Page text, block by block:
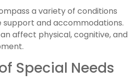
a variety of conditions
support and accommodations.
affect physical, cognitive, and
Special Needs